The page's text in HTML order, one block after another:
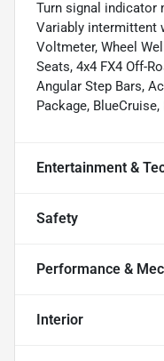
Turn signal indicator
Variably intermittent
Voltmeter, Wheel
Seats, 4x4 FX4 Off-
Angular Step Bars,
Package, BlueCruise,
Entertainment &
Safety
Performance &
Interior